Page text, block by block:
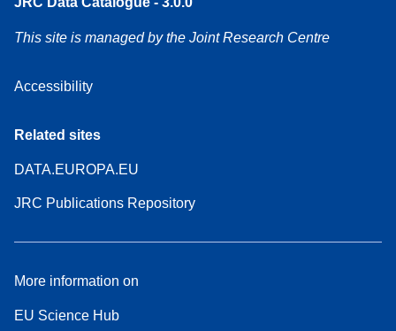
This site is managed by the Joint Research Centre
Accessibility
Related sites
DATA.EUROPA.EU
JRC Publications Repository
More information on
EU Science Hub